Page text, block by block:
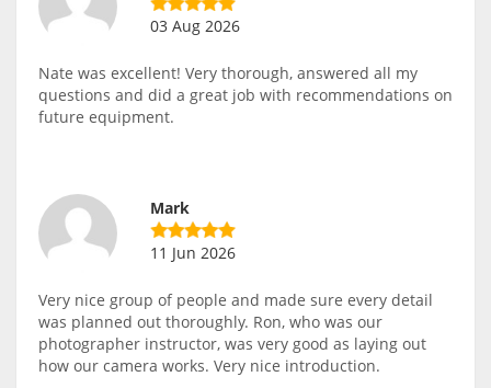
03 Aug 2026
Nate was excellent! Very thorough, answered all my
questions and did a great job with recommendations on
future equipment.
Mark
11 Jun 2026
Very nice group of people and made sure every detail
was planned out thoroughly. Ron, who was our
photographer instructor, was very good as laying out
how our camera works. Very nice introduction.